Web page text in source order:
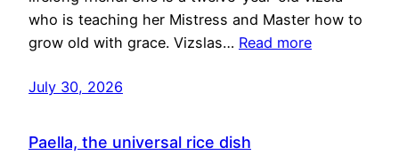
who is teaching her Mistress and Master how to
grow old with grace. Vizslas… Read more
July 30, 2026
Paella, the universal rice dish